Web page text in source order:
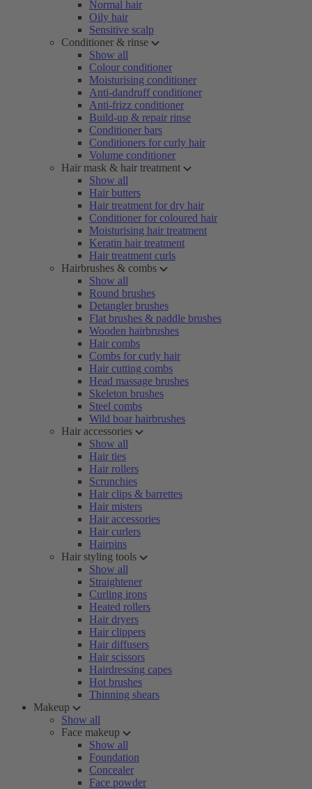
Normal hair
Oily hair
Sensitive scalp
Conditioner & rinse
Show all
Colour conditioner
Moisturising conditioner
Anti-dandruff conditioner
Anti-frizz conditioner
Build-up & repair rinse
Conditioner bars
Conditioners for curly hair
Volume conditioner
Hair mask & hair treatment
Show all
Hair butters
Hair treatment for dry hair
Conditioner for coloured hair
Moisturising hair treatment
Keratin hair treatment
Hair treatment curls
Hairbrushes & combs
Show all
Round brushes
Detangler brushes
Flat brushes & paddle brushes
Wooden hairbrushes
Hair combs
Combs for curly hair
Hair cutting combs
Head massage brushes
Skeleton brushes
Steel combs
Wild boar hairbrushes
Hair accessories
Show all
Hair ties
Hair rollers
Scrunchies
Hair clips & barrettes
Hair misters
Hair accessories
Hair curlers
Hairpins
Hair styling tools
Show all
Straightener
Curling irons
Heated rollers
Hair dryers
Hair clippers
Hair diffusers
Hair scissors
Hairdressing capes
Hot brushes
Thinning shears
Makeup
Show all
Face makeup
Show all
Foundation
Concealer
Face powder